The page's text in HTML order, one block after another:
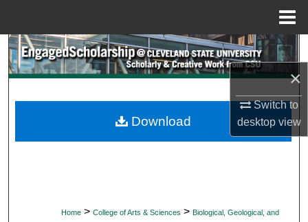
×
Switch to
desktopview
Search
My Account
Home > College of Arts & Sciences > Biological, Geological, and
Download